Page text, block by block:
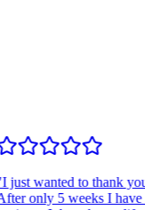
I just wanted to thank
only 5 weeks I